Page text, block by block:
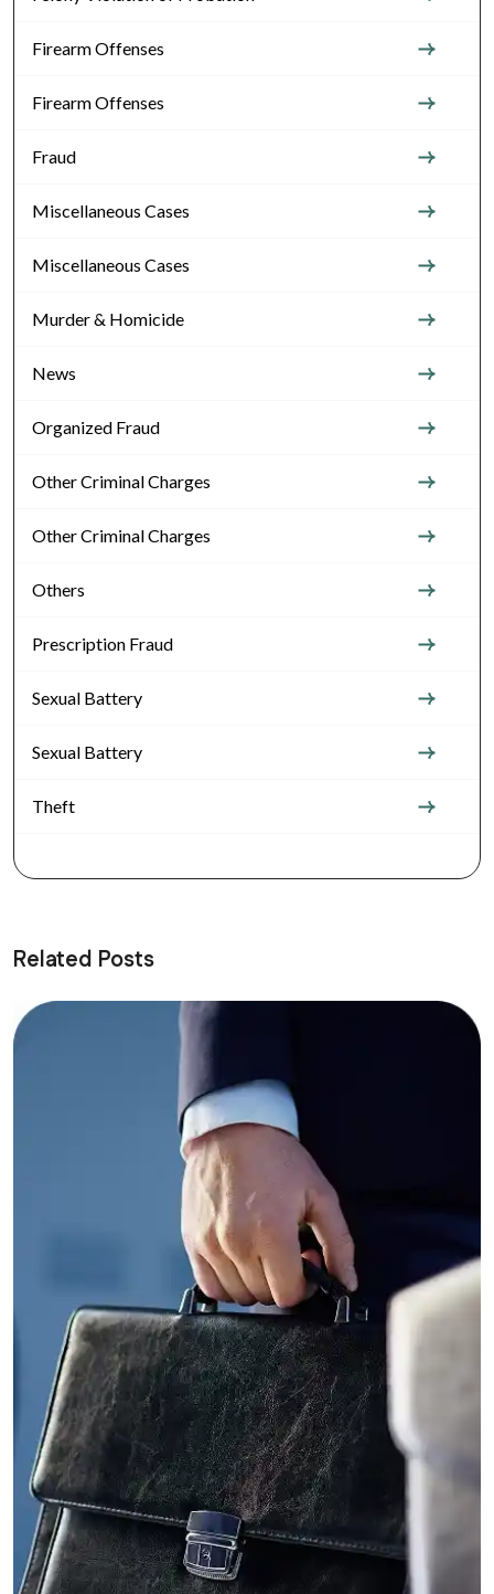
Firearm Offenses
Firearm Offenses
Fraud
Miscellaneous Cases
Miscellaneous Cases
Murder & Homicide
News
Organized Fraud
Other Criminal Charges
Other Criminal Charges
Others
Prescription Fraud
Sexual Battery
Sexual Battery
Theft
Related Posts